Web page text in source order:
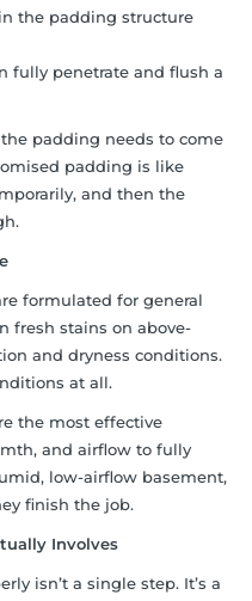
the padding structure
fully penetrate and flush a
padding needs to come
padding is like
and then the
formulated for general
fresh stains on above-
and dryness conditions.
at all.
the most effective
and airflow to fully
low-airflow basement,
finish the job.
Involves
isn’t a single step. It’s a